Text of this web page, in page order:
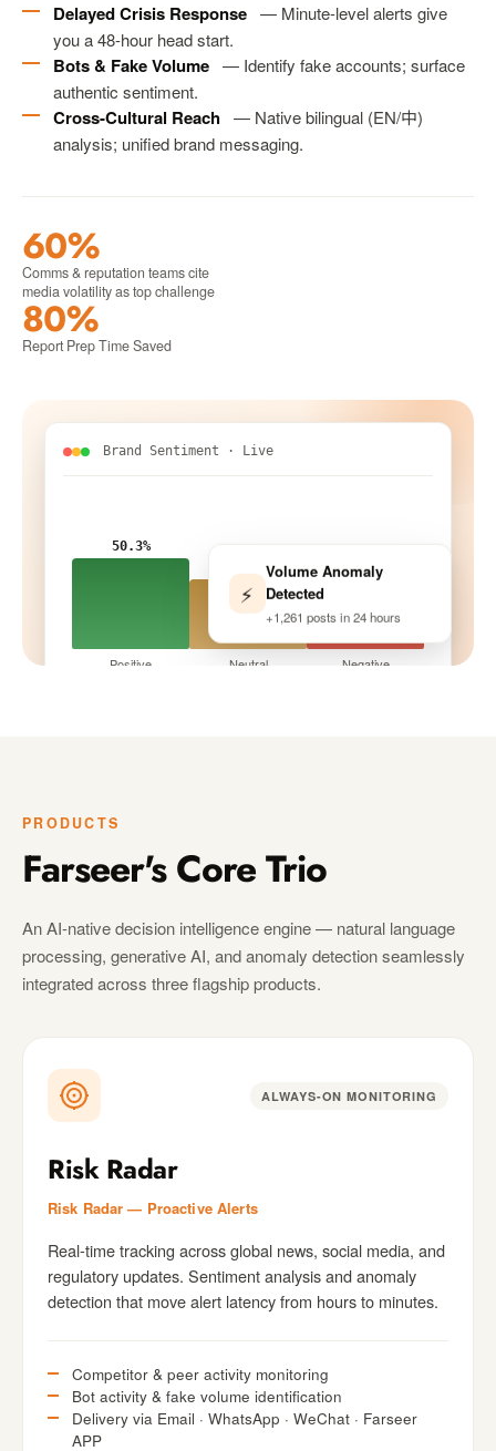
Delayed Crisis Response — Minute-level alerts give
you a 48-hour head start.
Bots & Fake Volume — Identify fake accounts; surface
authentic sentiment.
Cross-Cultural Reach — Native bilingual (EN/中)
analysis; unified brand messaging.
60%
Comms & reputation teams cite
media volatility as top challenge
80%
Report Prep Time Saved
Brand Sentiment · Live
Positive
50.3%
Neutral
33.9%
Negative
⚡
Volume Anomaly
Detected
+1,261 posts in 24 hours
PRODUCTS
Farseer's Core Trio
An AI-native decision intelligence engine — natural language
processing, generative AI, and anomaly detection seamlessly
integrated across three flagship products.
ALWAYS-ON MONITORING
Risk Radar
Risk Radar — Proactive Alerts
Real-time tracking across global news, social media, and
regulatory updates. Sentiment analysis and anomaly
detection that move alert latency from hours to minutes.
Competitor & peer activity monitoring
Bot activity & fake volume identification
Delivery via Email · WhatsApp · WeChat · Farseer
APP